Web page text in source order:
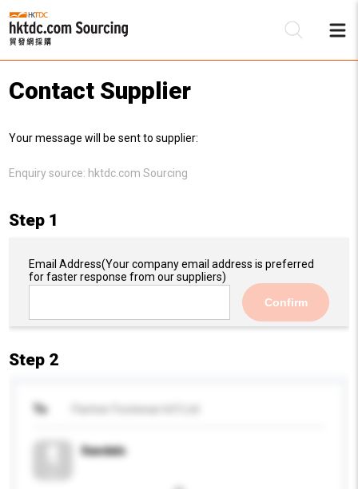
Contact Supplier
Your message will be sent to supplier:
Enquiry source: hktdc.com Sourcing
Step 1
Email Address(Your company email address is preferred
for faster response from our suppliers)
Confirm
Step 2
To
Sandals